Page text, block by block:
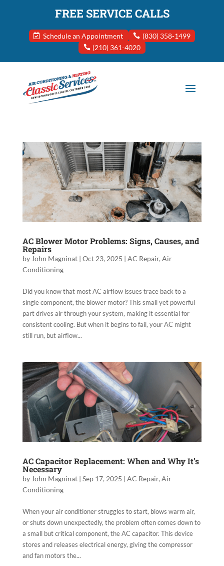
FREE SERVICE CALLS
Schedule an Appointment
(830) 358-1499
(210) 361-4020
AC Blower Motor Problems: Signs, Causes, and
Repairs
by John Magninat| Oct 23, 2025 | AC Repair, Air
Conditioning
Did you know that most AC airflow issues trace back to a
single component, the blower motor? This small yet powerful
part drives air through your system, making it essential for
consistent cooling. But when it begins to fail, your AC might
still run, but airflow...
AC Capacitor Replacement: When and Why It’s
Necessary
by John Magninat| Sep 17, 2025 | AC Repair, Air
Conditioning
When your air conditioner struggles to start, blows warm air,
or shuts down unexpectedly, the problem often comes down to
a small but critical component, the AC capacitor. This device
stores and releases electrical energy, giving the compressor
and fan motors the...